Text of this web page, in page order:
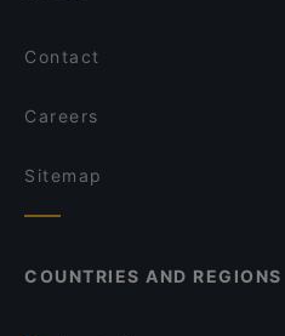
Contact
Careers
Sitemap
COUNTRIES AND REGIONS